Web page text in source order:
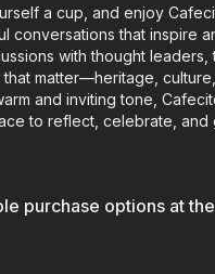
a cup, and enjoy
conversations that inspire
with thought leaders,
matter—heritage,
and inviting tone,
to reflect, celebrate, and
purchase options at